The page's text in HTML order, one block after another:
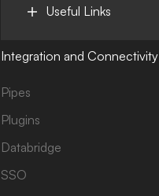
Useful Links
Integration and Connectivity
Pipes
Plugins
Databridge
SSO